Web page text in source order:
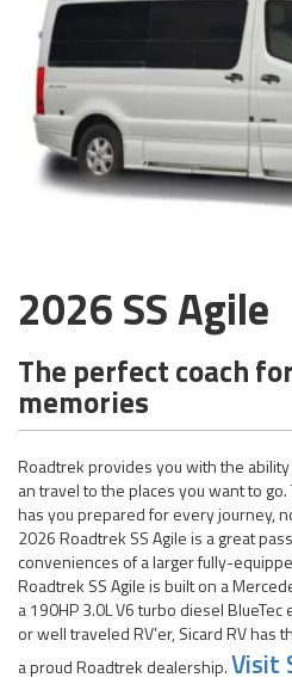
2026 SS Agile
The perfect coach
memories
Roadtrek provides you with the
an travel to the places you want to
has you prepared for every journey,
2026 Roadtrek SS Agile is a great
conveniences of a larger fully-
Roadtrek SS Agile is built on a
a 190HP 3.0L V6 turbo diesel
or well traveled RV’er, Sicard RV has
a proud Roadtrek dealership.Visit